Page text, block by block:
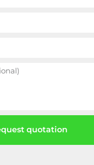
quotation